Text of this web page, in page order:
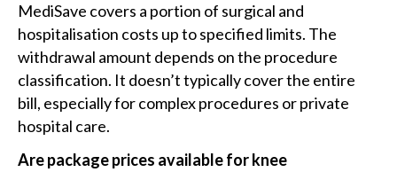
MediSave covers a portion of surgical and
hospitalisation costs up to specified limits. The
withdrawal amount depends on the procedure
classification. It doesn’t typically cover the entire
bill, especially for complex procedures or private
hospital care.
Are package prices available for knee